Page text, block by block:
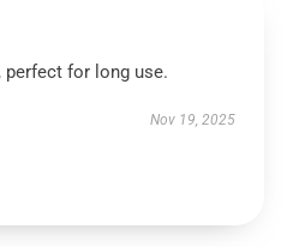
for long use.
Nov 19, 2025